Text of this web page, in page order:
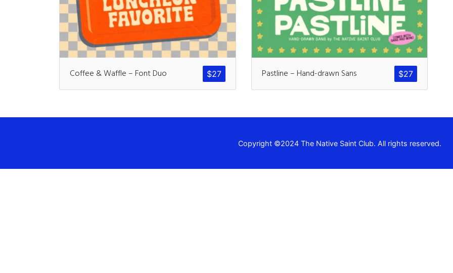
$27
Coffee & Waffle – Font Duo $27
Pastline – Hand-drawn Sans
Hello world!
Recent
A WordPress
Archives
Copyright ©2024 The Native Saint Club. All rights reserved.